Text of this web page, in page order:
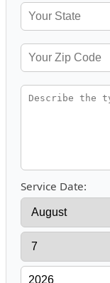
Service Date: